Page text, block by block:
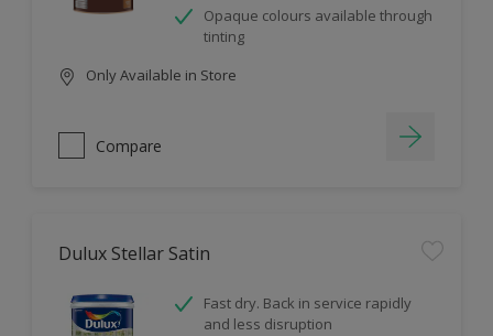
Opaque colours available through
tinting
Only Available in Store
Compare
Dulux Stellar Satin
Fast dry. Back in service rapidly
and less disruption